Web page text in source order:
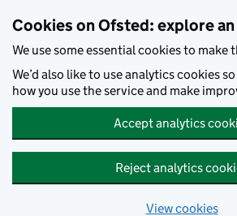
Cookies on Ofsted: explore an
We use some essential cookies to make
We’d also like to use analytics cookies
how you use the service and make
Accept analytics
Reject analytics
View cookies